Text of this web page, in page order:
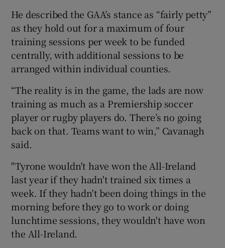
Show Sponsored sub sections
He described the GAA’s stance as “fairly petty”
as they hold out for a maximum of four
training sessions per week to be funded
centrally, with additional sessions to be
arranged within individual counties.
“The reality is in the game, the lads are now
training as much as a Premiership soccer
player or rugby players do. There’s no going
back on that. Teams want to win,” Cavanagh
said.
"Tyrone wouldn't have won the All-Ireland
last year if they hadn't trained six times a
week. If they hadn't been doing things in the
morning before they go to work or doing
lunchtime sessions, they wouldn't have won
the All-Ireland.